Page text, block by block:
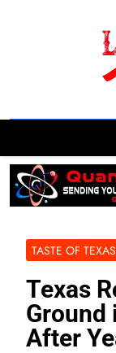
TASTE OF TEXAS
Texas
Ground
After